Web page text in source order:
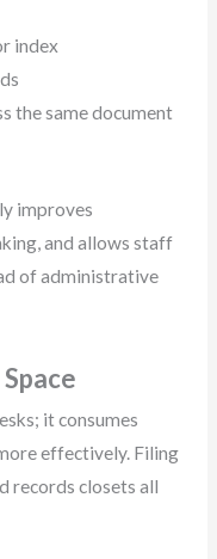
index
the same document
improves
and allows staff
of administrative
it consumes
effectively. Filing
records closets all